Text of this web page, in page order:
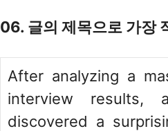
06. 글의 제목으로 가장
After analyzing a
interview results,
discovered a